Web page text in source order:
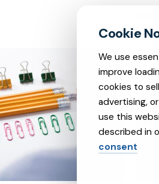
We use
improve
cookies to
advertising,
use this
described in
consent